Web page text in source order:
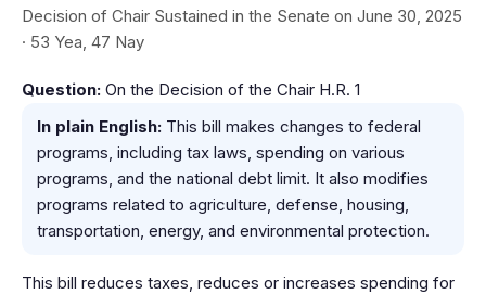
Decision of Chair Sustained in the Senate on June 30, 2025
· 53 Yea, 47 Nay
Question: On the Decision of the Chair H.R. 1
In plain English: This bill makes changes to federal
programs, including tax laws, spending on various
programs, and the national debt limit. It also modifies
programs related to agriculture, defense, housing,
transportation, energy, and environmental protection.
This bill reduces taxes, reduces or increases spending for